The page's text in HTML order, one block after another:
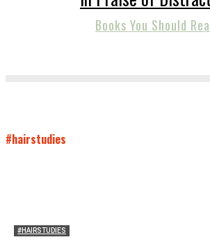
Books You Should
#hairstudies
#HAIRSTUDIES